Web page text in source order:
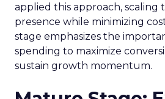
applied this approach, scaling
presence while minimizing
stage emphasizes the
spending to maximize
sustain growth momentum.